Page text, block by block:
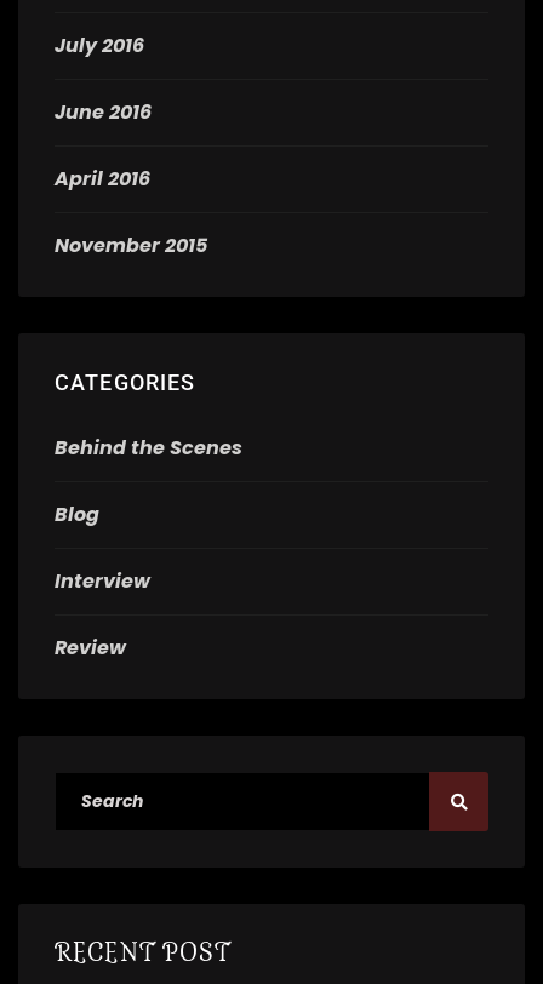
July 2016
June 2016
April 2016
November 2015
CATEGORIES
Behind the Scenes
Blog
Interview
Review
RECENT POST